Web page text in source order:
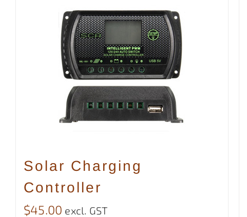
Solar Charging
Controller
$45.00 excl. GST